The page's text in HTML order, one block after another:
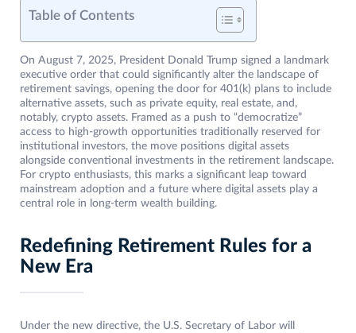
Table of Contents
On August 7, 2025, President Donald Trump signed a landmark
executive order that could significantly alter the landscape of
retirement savings, opening the door for 401(k) plans to include
alternative assets, such as private equity, real estate, and,
notably, crypto assets. Framed as a push to “democratize”
access to high-growth opportunities traditionally reserved for
institutional investors, the move positions digital assets
alongside conventional investments in the retirement landscape.
For crypto enthusiasts, this marks a significant leap toward
mainstream adoption and a future where digital assets play a
central role in long-term wealth building.
Redefining Retirement Rules for a
New Era
Under the new directive, the U.S. Secretary of Labor will